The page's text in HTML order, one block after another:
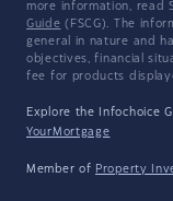
more information, read
Guide (FSCG). The
general in nature and
objectives, financial
fee for products
Explore the Infochoice
YourMortgage
Member of Property